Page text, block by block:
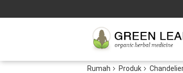
Rumah Produk